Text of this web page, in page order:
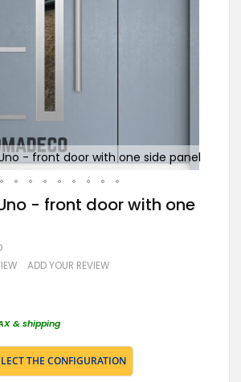
- front door with one side panel
- front door with one
ADD YOUR REVIEW
& shipping
THE CONFIGURATION